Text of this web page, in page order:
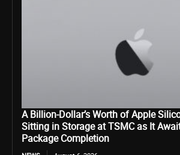
A Billion-Dollar’s Worth of Apple
Sitting in Storage at TSMC as It
Package Completion